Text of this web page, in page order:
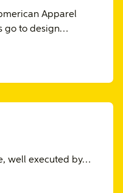
Apparel
go to design…
well executed by…